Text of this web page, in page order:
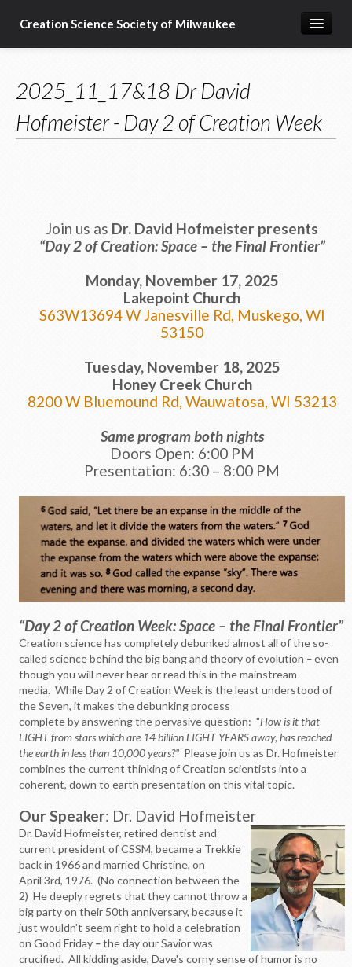
Creation Science Society of Milwaukee
About
Membership
Support
2025_11_17&18 Dr David
Hofmeister - Day 2 of Creation Week
Join us as Dr. David Hofmeister presents
“Day 2 of Creation: Space – the Final Frontier”
Monday, November 17, 2025
Lakepoint Church
S63W13694 W Janesville Rd, Muskego, WI
53150
Tuesday, November 18, 2025
Honey Creek Church
8200 W Bluemound Rd, Wauwatosa, WI 53213
Same program both nights
Doors Open: 6:00 PM
Presentation: 6:30 – 8:00 PM
“Day 2 of Creation Week: Space – the Final Frontier”
Creation science has completely debunked almost all of the so-
called science behind the big bang and theory of evolution –even
though you will never hear or read this in the mainstream
media. While Day 2 of Creation Week is the least understood of
the Seven, it makes the debunking process
complete by answering the pervasive question: "How is it that
LIGHT from stars which are 14 billion LIGHT YEARS away, has reached
the earth in less than 10,000 years?" Please join us as Dr. Hofmeister
combines the current thinking of Creation scientists into a
coherent, down to earth presentation on this vital topic.
Our Speaker: Dr. David Hofmeister
Dr. David Hofmeister, retired dentist and
current president of CSSM, became a Trekkie
back in 1966 and married Christine, on
April 3rd, 1976. (No connection between the
2) He deeply regrets that they cannot throw a
big party on their 50th anniversary, because it
just wouldn't seem right to hold a celebration
on Good Friday –the day our Savior was
crucified. All kidding aside, Dave's corny sense of humor is no